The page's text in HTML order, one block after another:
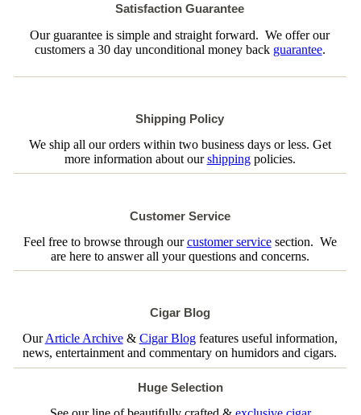
Satisfaction Guarantee
Our guarantee is simple and straight forward. We offer our
customers a 30 day unconditional money back guarantee.
Shipping Policy
We ship all our orders within two business days or less. Get
more information about ourshippingpolicies.
Customer Service
Feel free to browse through ourcustomer servicesection. We
are here to answer all your questions and concerns.
Cigar Blog
OurArticle Archive& Cigar Blogfeatures useful information,
news, entertainment and commentary on humidors and cigars.
Huge Selection